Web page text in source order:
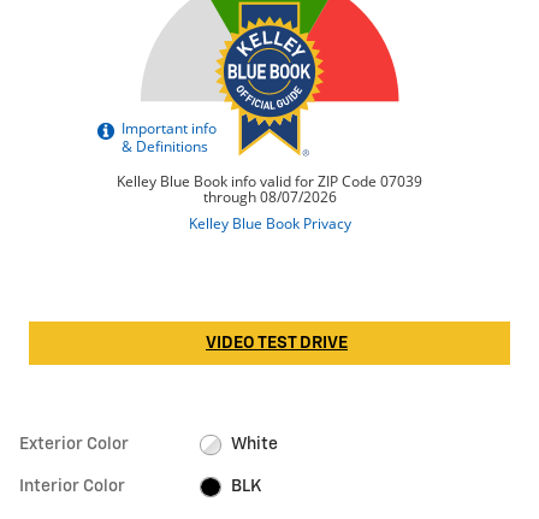
VIDEO TEST DRIVE
Exterior Color White
Interior Color BLK